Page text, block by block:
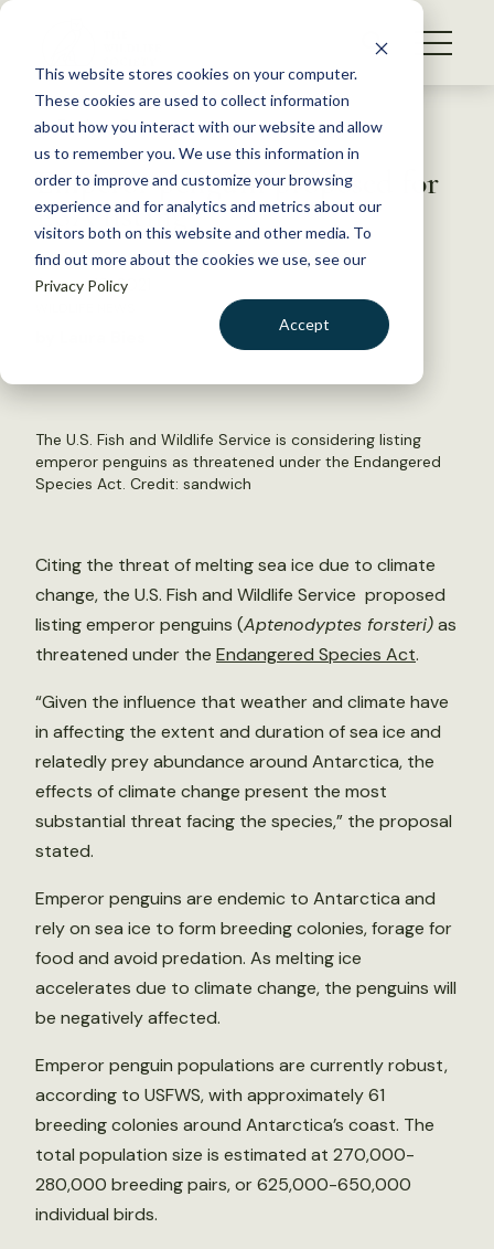
This website stores cookies on your computer.
These cookies are used to collect information
about how you interact with our website and allow
us to remember you. We use this information in
order to improve and customize your browsing
experience and for analytics and metrics about our
visitors both on this website and other media. To
find out more about the cookies we use, see our
Privacy Policy
Accept
S
WHAT WE DO
GET INVOLVED
MEMBERSHIP
ABOUT US
Back to Resources
Emperor penguin proposed for
ESA listing
August 19, 2021
The U.S. Fish and Wildlife Service is considering listing
emperor penguins as threatened under the Endangered
Species Act. Credit: sandwich
Citing the threat of melting sea ice due to climate
change, the U.S. Fish and Wildlife Service proposed
listing emperor penguins (Aptenodyptes forsteri)as
threatened under the Endangered Species Act.
“Given the influence that weather and climate have
in affecting the extent and duration of sea ice and
relatedly prey abundance around Antarctica, the
effects of climate change present the most
substantial threat facing the species,” the proposal
stated.
Emperor penguins are endemic to Antarctica and
rely on sea ice to form breeding colonies, forage for
food and avoid predation. As melting ice
accelerates due to climate change, the penguins will
be negatively affected.
Emperor penguin populations are currently robust,
according to USFWS, with approximately 61
breeding colonies around Antarctica’s coast. The
total population size is estimated at 270,000-
280,000 breeding pairs, or 625,000-650,000
individual birds.